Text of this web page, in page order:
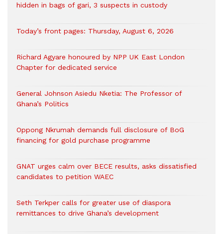
hidden in bags of gari, 3 suspects in custody
Today’s front pages: Thursday, August 6, 2026
Richard Agyare honoured by NPP UK East London
Chapter for dedicated service
General Johnson Asiedu Nketia: The Professor of
Ghana’s Politics
Oppong Nkrumah demands full disclosure of BoG
financing for gold purchase programme
GNAT urges calm over BECE results, asks dissatisfied
candidates to petition WAEC
Seth Terkper calls for greater use of diaspora
remittances to drive Ghana’s development